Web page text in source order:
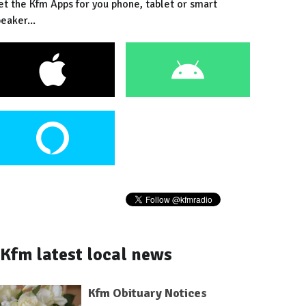
the Kfm Apps for you phone, tablet or smart
Kfm latest local news
Kfm Obituary Notices